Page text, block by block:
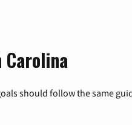
should follow the same